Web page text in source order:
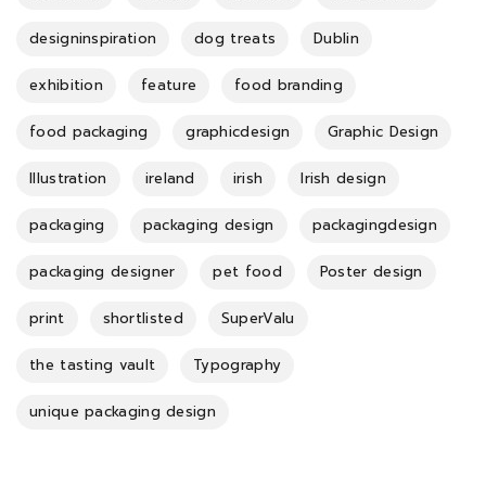
designinspiration dog treats Dublin
exhibition feature food branding
food packaging graphicdesign Graphic Design
Illustration ireland irish Irish design
packaging packaging design packagingdesign
packaging designer pet food Poster design
print shortlisted SuperValu
the tasting vault Typography
unique packaging design